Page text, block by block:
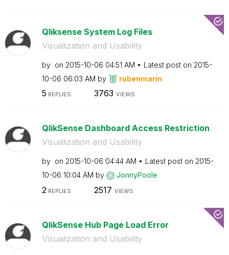
Qliksense System Log Files
Visualization and Usability
by on ‎2015-10-06 04:51 AM Latest post on ‎2015-
10-06 06:03 AM by rubenmarin
5 REPLIES 3763 VIEWS
QlikSense Dashboard Access Restriction
Visualization and Usability
by on ‎2015-10-06 04:44 AM Latest post on ‎2015-
10-06 10:04 AM by JonnyPoole
2 REPLIES 2517 VIEWS
QlikSense Hub Page Load Error
Visualization and Usability